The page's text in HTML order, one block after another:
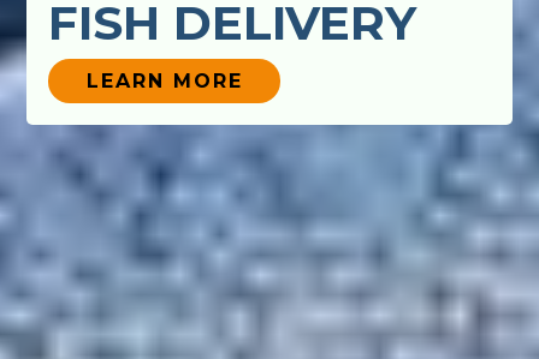
FISH DELIVERY
LEARN MORE